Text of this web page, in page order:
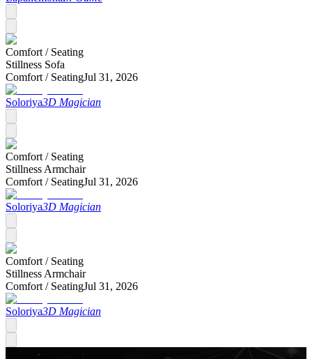
Comfort / Seating
Stillness Sofa
Comfort / SeatingJul 31, 2026
Soloriya3D Magician
Comfort / Seating
Stillness Armchair
Comfort / SeatingJul 31, 2026
Soloriya3D Magician
Comfort / Seating
Stillness Armchair
Comfort / SeatingJul 31, 2026
Soloriya3D Magician